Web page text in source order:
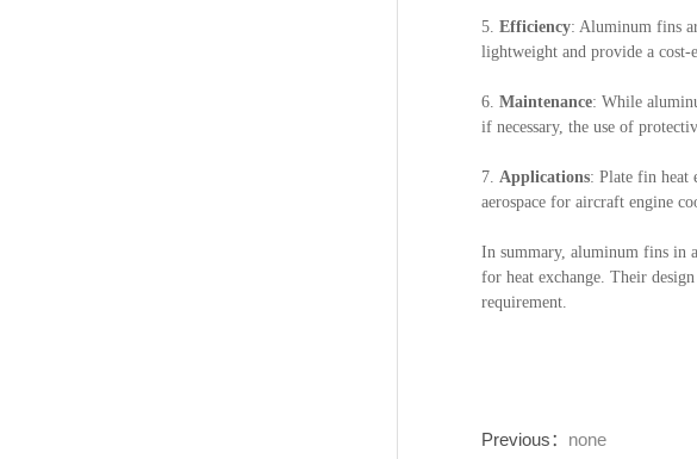
5.Efficiency: Aluminum fins
lightweight and provide a
6.Maintenance: While
if necessary, the use of
7.Applications: Plate fin heat
aerospace for aircraft engine
In summary, aluminum fins in
for heat exchange. Their
requirement.
Previous： none